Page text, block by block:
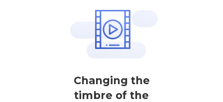
Changing the
timbre of the